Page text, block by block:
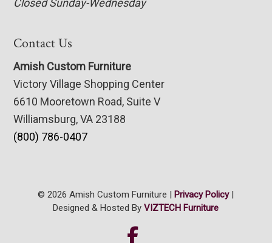
Closed Sunday-Wednesday
Contact Us
Amish Custom Furniture
Victory Village Shopping Center
6610 Mooretown Road, Suite V
Williamsburg, VA 23188
(800) 786-0407
© 2026 Amish Custom Furniture | Privacy Policy|
Designed & Hosted ByVIZTECH Furniture